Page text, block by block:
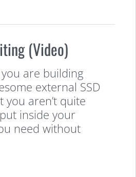
(Video)
are building
external SSD
aren’t quite
inside your
need without